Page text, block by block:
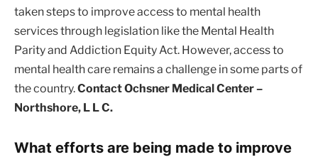
taken steps to improve access to mental health
services through legislation like the Mental Health
Parity and Addiction Equity Act. However, access to
mental health care remains a challenge in some parts of
the country.Contact Ochsner Medical Center –
Northshore, L L C.
What efforts are being made to improve